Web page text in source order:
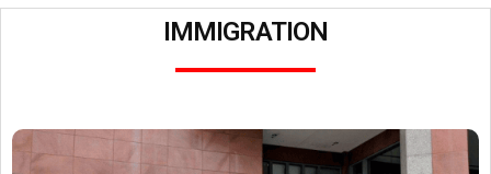
IMMIGRATION